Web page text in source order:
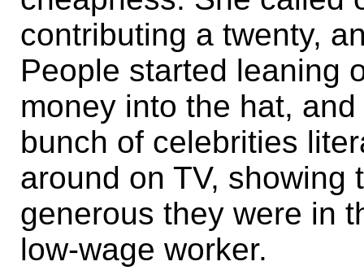
contributing a twenty,
People started leaning
money into the hat,
bunch of celebrities
around on TV, showing
generous they were in
low-wage worker.